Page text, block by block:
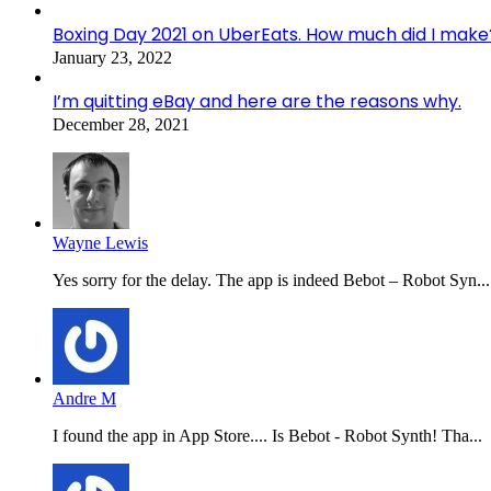
Boxing Day 2021 on UberEats. How much did I
January 23, 2022
I’m quitting eBay and here are the reasons why.
December 28, 2021
Wayne Lewis
Yes sorry for the delay. The app is indeed Bebot – Robot Syn...
Andre M
I found the app in App Store.... Is Bebot - Robot Synth! Tha...